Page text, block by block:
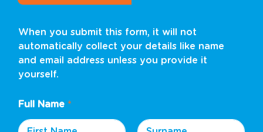
When you submit this form, it will not
automatically collect your details like name
and email address unless you provide it
yourself.
Full Name *